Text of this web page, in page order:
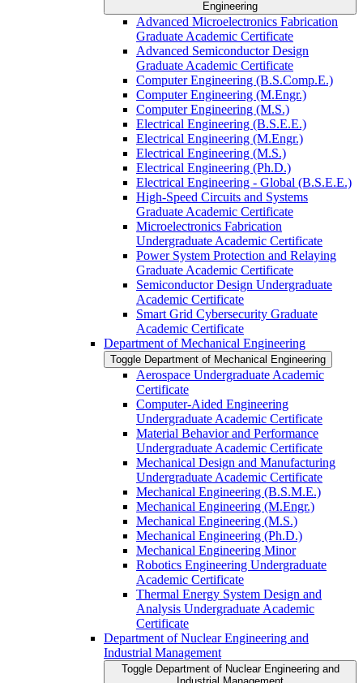
Engineering
Advanced Microelectronics Fabrication
Graduate Academic Certificate
Advanced Semiconductor Design
Graduate Academic Certificate
Computer Engineering (B.S.Comp.E.)
Computer Engineering (M.Engr.)
Computer Engineering (M.S.)
Electrical Engineering (B.S.E.E.)
Electrical Engineering (M.Engr.)
Electrical Engineering (M.S.)
Electrical Engineering (Ph.D.)
Electrical Engineering -​ Global (B.S.E.E.)
High-​Speed Circuits and Systems
Graduate Academic Certificate
Microelectronics Fabrication
Undergraduate Academic Certificate
Power System Protection and Relaying
Graduate Academic Certificate
Semiconductor Design Undergraduate
Academic Certificate
Smart Grid Cybersecurity Graduate
Academic Certificate
Department of Mechanical Engineering
Toggle Department of Mechanical Engineering
Aerospace Undergraduate Academic
Certificate
Computer-​Aided Engineering
Undergraduate Academic Certificate
Material Behavior and Performance
Undergraduate Academic Certificate
Mechanical Design and Manufacturing
Undergraduate Academic Certificate
Mechanical Engineering (B.S.M.E.)
Mechanical Engineering (M.Engr.)
Mechanical Engineering (M.S.)
Mechanical Engineering (Ph.D.)
Mechanical Engineering Minor
Robotics Engineering Undergraduate
Academic Certificate
Thermal Energy System Design and
Analysis Undergraduate Academic
Certificate
Department of Nuclear Engineering and
Industrial Management
Toggle Department of Nuclear Engineering and